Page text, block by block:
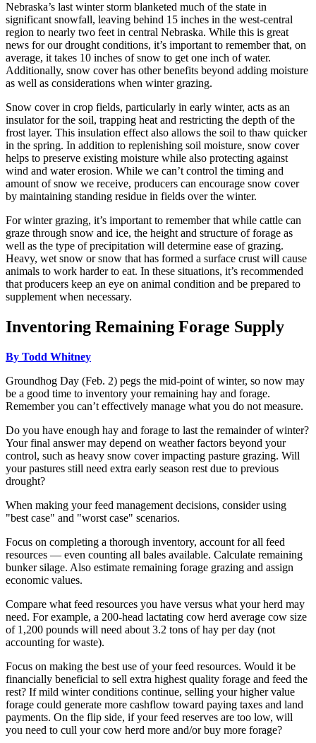
Nebraska’s last winter storm blanketed much of the state in
significant snowfall, leaving behind 15 inches in the west-central
region to nearly two feet in central Nebraska. While this is great
news for our drought conditions, it’s important to remember that, on
average, it takes 10 inches of snow to get one inch of water.
Additionally, snow cover has other benefits beyond adding moisture
as well as considerations when winter grazing.
Snow cover in crop fields, particularly in early winter, acts as an
insulator for the soil, trapping heat and restricting the depth of the
frost layer. This insulation effect also allows the soil to thaw quicker
in the spring. In addition to replenishing soil moisture, snow cover
helps to preserve existing moisture while also protecting against
wind and water erosion. While we can’t control the timing and
amount of snow we receive, producers can encourage snow cover
by maintaining standing residue in fields over the winter.
For winter grazing, it’s important to remember that while cattle can
graze through snow and ice, the height and structure of forage as
well as the type of precipitation will determine ease of grazing.
Heavy, wet snow or snow that has formed a surface crust will cause
animals to work harder to eat. In these situations, it’s recommended
that producers keep an eye on animal condition and be prepared to
supplement when necessary.
Inventoring Remaining Forage Supply
By Todd Whitney
Groundhog Day (Feb. 2) pegs the mid-point of winter, so now may
be a good time to inventory your remaining hay and forage.
Remember you can’t effectively manage what you do not measure.
Do you have enough hay and forage to last the remainder of winter?
Your final answer may depend on weather factors beyond your
control, such as heavy snow cover impacting pasture grazing. Will
your pastures still need extra early season rest due to previous
drought?
When making your feed management decisions, consider using
"best case" and "worst case" scenarios.
Focus on completing a thorough inventory, account for all feed
resources — even counting all bales available. Calculate remaining
bunker silage. Also estimate remaining forage grazing and assign
economic values.
Compare what feed resources you have versus what your herd may
need. For example, a 200-head lactating cow herd average cow size
of 1,200 pounds will need about 3.2 tons of hay per day (not
accounting for waste).
Focus on making the best use of your feed resources. Would it be
financially beneficial to sell extra highest quality forage and feed the
rest? If mild winter conditions continue, selling your higher value
forage could generate more cashflow toward paying taxes and land
payments. On the flip side, if your feed reserves are too low, will
you need to cull your cow herd more and/or buy more forage?